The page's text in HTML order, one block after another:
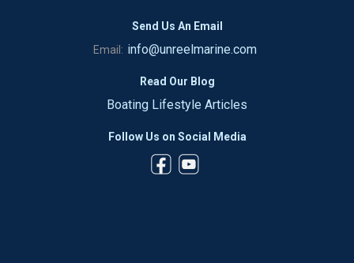
Send Us An Email
Email: info@unreelmarine.com
Read Our Blog
Boating Lifestyle Articles
Follow Us on Social Media